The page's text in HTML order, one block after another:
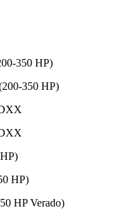
350 HP)
350 HP)
HP)
HP Verado)